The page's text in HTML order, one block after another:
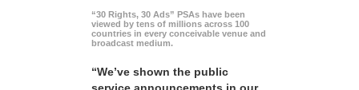
“30 Rights, 30 Ads” PSAs have been
viewed by tens of millions across 100
countries in every conceivable venue and
broadcast medium.
“We’ve shown the public